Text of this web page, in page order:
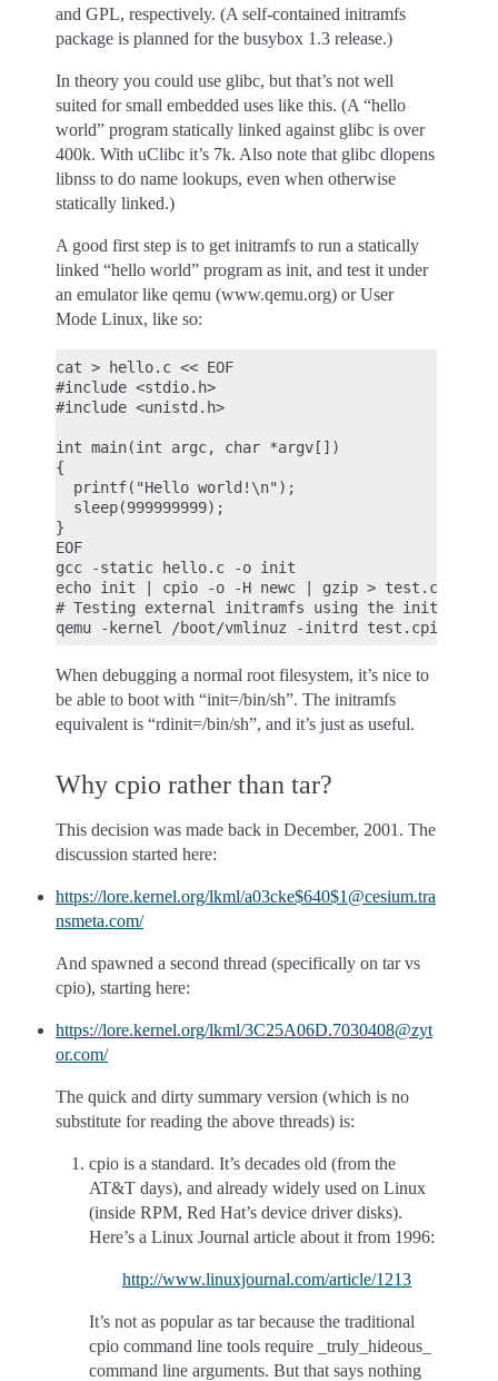
and GPL, respectively. (A self-contained initramfs
package is planned for the busybox 1.3 release.)
In theory you could use glibc, but that’s not well
suited for small embedded uses like this. (A “hello
world” program statically linked against glibc is over
400k. With uClibc it’s 7k. Also note that glibc dlopens
libnss to do name lookups, even when otherwise
statically linked.)
A good first step is to get initramfs to run a statically
linked “hello world” program as init, and test it under
an emulator like qemu (www.qemu.org) or User
Mode Linux, like so:
cat > hello.c << EOF
#include <stdio.h>
#include <unistd.h>
int main(int argc, char *argv[])
{
  printf("Hello world!\n");
  sleep(999999999);
}
EOF
gcc -static hello.c -o init
echo init | cpio -o -H newc | gzip > test.cpio.gz
# Testing external initramfs using the initrd
When debugging a normal root filesystem, it’s nice to
be able to boot with “init=/bin/sh”. The initramfs
equivalent is “rdinit=/bin/sh”, and it’s just as useful.
Why cpio rather than tar?
This decision was made back in December, 2001. The
discussion started here:
https://lore.kernel.org/lkml/a03cke$640$1@cesium.tra
nsmeta.com/
And spawned a second thread (specifically on tar vs
cpio), starting here:
https://lore.kernel.org/lkml/3C25A06D.7030408@zyt
or.com/
The quick and dirty summary version (which is no
substitute for reading the above threads) is:
cpio is a standard. It’s decades old (from the
AT&T days), and already widely used on Linux
(inside RPM, Red Hat’s device driver disks).
Here’s a Linux Journal article about it from 1996:
http://www.linuxjournal.com/article/1213
It’s not as popular as tar because the traditional
cpio command line tools require _truly_hideous_
command line arguments. But that says nothing